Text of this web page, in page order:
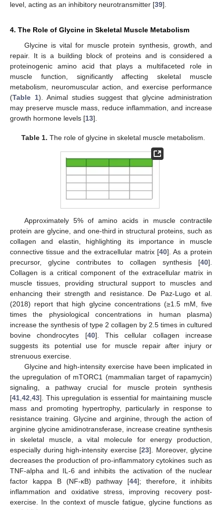
level, acting as an inhibitory neurotransmitter [39].
4. The Role of Glycine in Skeletal Muscle Metabolism
Glycine is vital for muscle protein synthesis, growth, and
repair. It is a building block of proteins and is considered a
proteinogenic amino acid that plays a multifaceted role in
muscle function, significantly affecting skeletal muscle
metabolism, neuromuscular action, and exercise performance
(Table 1). Animal studies suggest that glycine administration
may preserve muscle mass, reduce inflammation, and increase
growth hormone levels [13].
Table 1. The role of glycine in skeletal muscle metabolism.
Approximately 5% of amino acids in muscle contractile
protein are glycine, and one-third in structural proteins, such as
collagen and elastin, highlighting its importance in muscle
connective tissue and the extracellular matrix [40]. As a protein
precursor, glycine contributes to collagen synthesis [40].
Collagen is a critical component of the extracellular matrix in
muscle tissues, providing structural support to muscles and
enhancing their strength and resistance. De Paz-Lugo et al.
(2018) report that high glycine concentrations (≥1.5 mM, five
times the physiological concentrations in human plasma)
increase the synthesis of type 2 collagen by 2.5 times in cultured
bovine chondrocytes [40]. This cellular collagen increase
suggests its potential use for muscle repair after injury or
strenuous exercise.
Glycine and high-intensity exercise have been implicated in
the upregulation of mTORC1 (mammalian target of rapamycin)
signaling, a pathway crucial for muscle protein synthesis
[41,42,43]. This upregulation is essential for maintaining muscle
mass and promoting hypertrophy, particularly in response to
resistance training. Glycine and arginine, through the action of
arginine glycine amidinotransferase, increase creatine synthesis
in skeletal muscle, a vital molecule for energy production,
especially during high-intensity exercise [23]. Moreover, glycine
decreases the production of pro-inflammatory cytokines such as
TNF-alpha and IL-6 and inhibits the activation of the nuclear
factor kappa B (NF-κB) pathway [44]; therefore, it inhibits
inflammation and oxidative stress, improving recovery post-
exercise. In the context of muscle fatigue, glycine functions as